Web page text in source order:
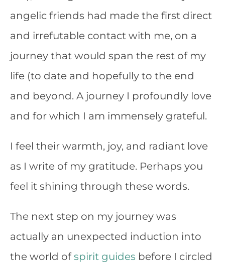
angelic friends had made the first direct
and irrefutable contact with me, on a
journey that would span the rest of my
life (to date and hopefully to the end
and beyond. A journey I profoundly love
and for which I am immensely grateful.
I feel their warmth, joy, and radiant love
as I write of my gratitude. Perhaps you
feel it shining through these words.
The next step on my journey was
actually an unexpected induction into
the world ofspirit guides before I circled